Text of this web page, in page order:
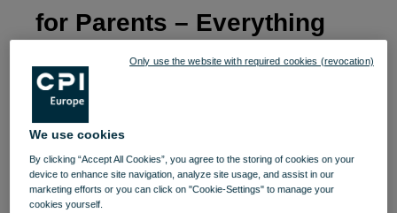
for Parents – Everything
Your Child Needs for the
New School Year at VIVO!
🎒📚✨
The new school year is approaching, and as a
parent, you know how important it is to give your
We use cookies
By clicking “Accept All Cookies”, you agree to the storing of cookies on your
device to enhance site navigation, analyze site usage, and assist in our
marketing efforts or you can click on "Cookie-Settings" to manage your
cookies yourself.
Only use the website with required cookies (revocation)